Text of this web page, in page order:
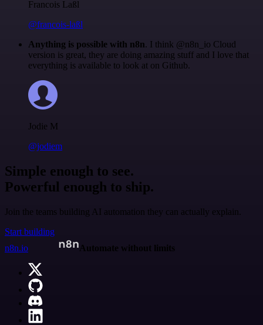
Francois Laßl
@francois-laßl
Anything is possible with n8n. I think @n8n_io Cloud
version is great, they are doing amazing stuff and I love that
everything is available to look at on Github.
Jodie M
@jodiem
Simple enough to see.
Powerful enough to ship.
Join the teams building AI automation they can actually explain.
Start building
n8n.io
Automate without limits